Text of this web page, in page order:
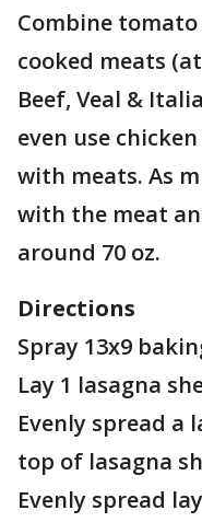
Combine
cooked meats
Beef, Veal &
even use
with meats. As
with the meat
around 70 oz.
Directions
Spray 13x9
Lay 1 lasagna
Evenly spread a
top of lasagna
Evenly spread